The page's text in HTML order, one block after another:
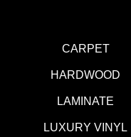
CARPET
HARDWOOD
LAMINATE
LUXURY VINYL